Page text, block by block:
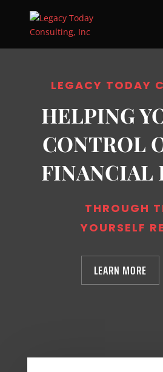
LEGACY TODAY
HELPING
CONTROL
FINANCIAL
THROUGH
YOURSELF
LEARN MORE